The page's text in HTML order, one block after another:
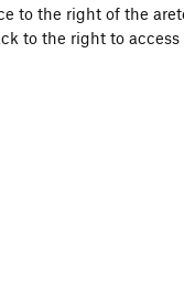
to the right of the
to the right to access